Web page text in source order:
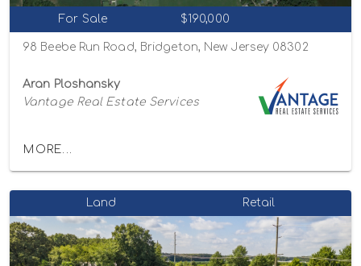
For Sale $190,000
98 Beebe Run Road, Bridgeton, New Jersey 08302
Aran Ploshansky
Vantage Real Estate Services
MORE...
Land Retail